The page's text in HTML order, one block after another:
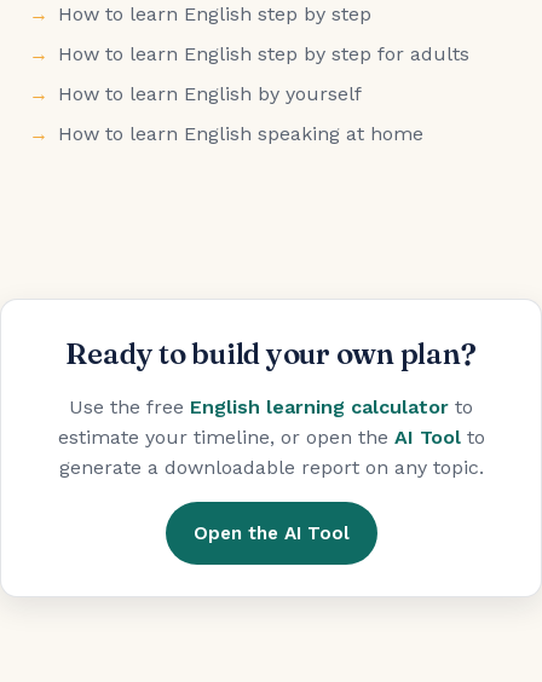
How to learn English step by step
How to learn English step by step for adults
How to learn English by yourself
How to learn English speaking at home
Ready to build your own plan?
Use the free English learning calculator to
estimate your timeline, or open the AI Toolto
generate a downloadable report on any topic.
Open the AI Tool